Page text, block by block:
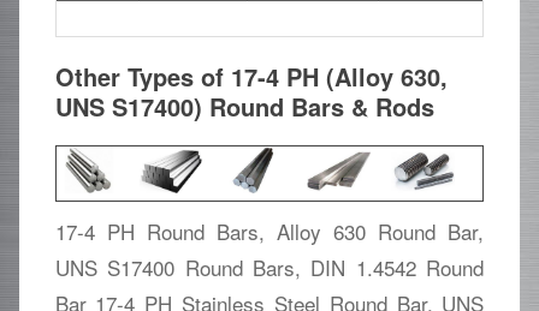
Other Types of 17-4 PH (Alloy 630,
UNS S17400) Round Bars & Rods
17-4 PH Round Bars, Alloy 630 Round Bar,
UNS S17400 Round Bars, DIN 1.4542 Round
Bar 17-4 PH Stainless Steel Round Bar, UNS